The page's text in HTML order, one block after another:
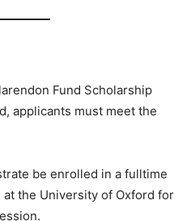
Fund Scholarship
applicants must meet the
be enrolled in a fulltime
the University of Oxford for